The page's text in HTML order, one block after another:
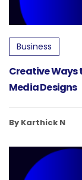
Business
Creative Ways
Media Designs
By Karthick N